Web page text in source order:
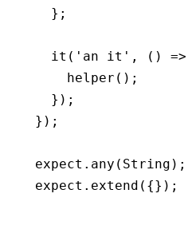
  };
  it
( 'an it' , () =>
    helper
();
  });
});
expect .any (String);
expect .extend ({});